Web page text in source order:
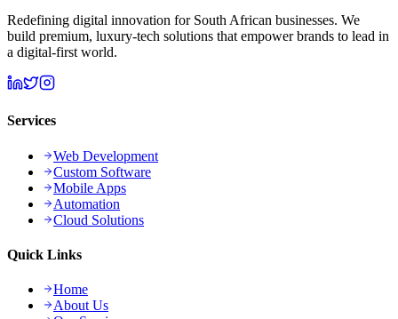
Redefining digital innovation for South African businesses. We
build premium, luxury-tech solutions that empower brands to lead in
a digital-first world.
Services
Web Development
Custom Software
Mobile Apps
Automation
Cloud Solutions
Quick Links
Home
About Us